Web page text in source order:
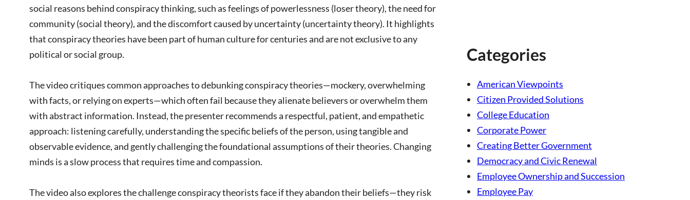
social reasons behind conspiracy thinking, such as feelings of powerlessness (loser theory), the need for
community (social theory), and the discomfort caused by uncertainty (uncertainty theory). It highlights
that conspiracy theories have been part of human culture for centuries and are not exclusive to any
political or social group.
The video critiques common approaches to debunking conspiracy theories—mockery, overwhelming
with facts, or relying on experts—which often fail because they alienate believers or overwhelm them
with abstract information. Instead, the presenter recommends a respectful, patient, and empathetic
approach: listening carefully, understanding the specific beliefs of the person, using tangible and
observable evidence, and gently challenging the foundational assumptions of their theories. Changing
minds is a slow process that requires time and compassion.
The video also explores the challenge conspiracy theorists face if they abandon their beliefs—they risk
Categories
American Viewpoints
Citizen Provided Solutions
College Education
Corporate Power
Creating Better Government
Democracy and Civic Renewal
Employee Ownership and Succession
Employee Pay